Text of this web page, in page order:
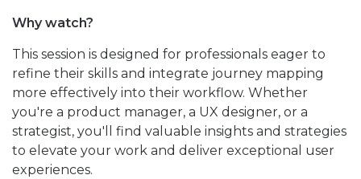
Why watch?
This session is designed for professionals eager to
refine their skills and integrate journey mapping
more effectively into their workflow. Whether
you're a product manager, a UX designer, or a
strategist, you'll find valuable insights and strategies
to elevate your work and deliver exceptional user
experiences.